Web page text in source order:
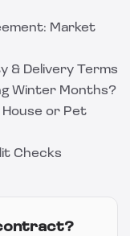
Market
& Delivery Terms
Winter Months?
or Pet
Checks